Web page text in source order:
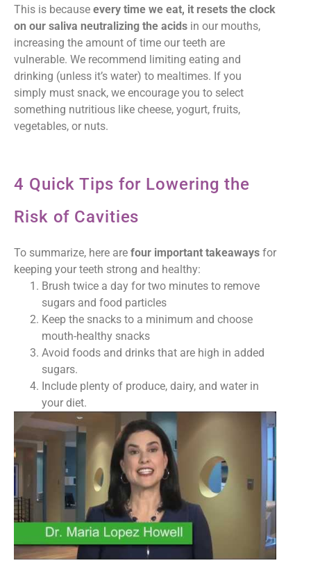
This is because every time we eat, it resets the clock
on our saliva neutralizing the acids in our mouths,
increasing the amount of time our teeth are
vulnerable. We recommend limiting eating and
drinking (unless it’s water) to mealtimes. If you
simply must snack, we encourage you to select
something nutritious like cheese, yogurt, fruits,
vegetables, or nuts.
4 Quick Tips for Lowering the
Risk of Cavities
To summarize, here are four important takeaways for
keeping your teeth strong and healthy:
Brush twice a day for two minutes to remove
sugars and food particles
Keep the snacks to a minimum and choose
mouth-healthy snacks
Avoid foods and drinks that are high in added
sugars.
Include plenty of produce, dairy, and water in
your diet.